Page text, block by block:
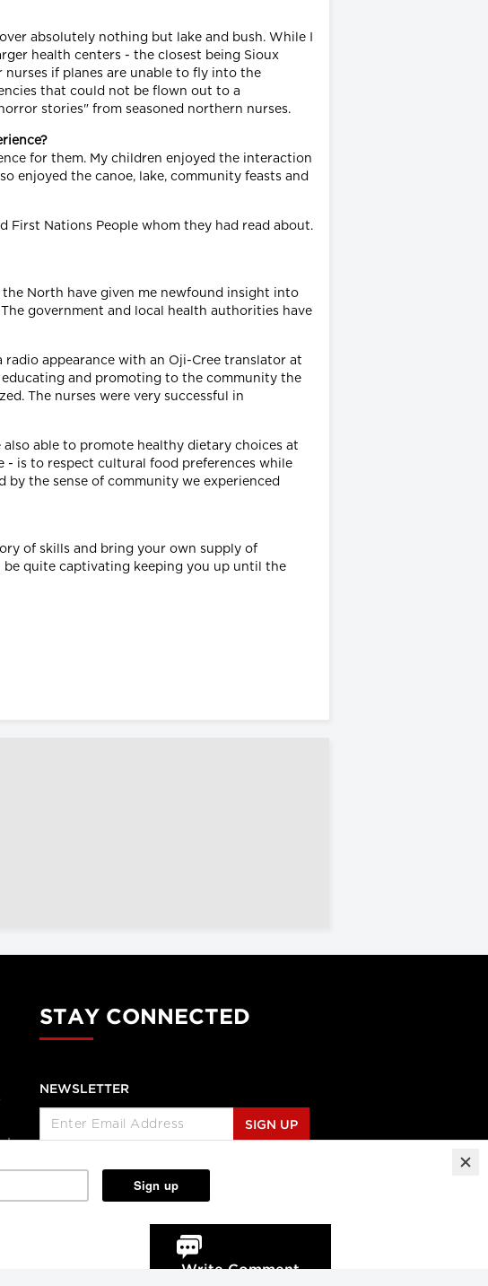
absolutely nothing but lake and bush. While I
health centers - the closest being Sioux
if planes are unable to fly into the
that could not be flown out to a
stories" from seasoned northern nurses.
for them. My children enjoyed the interaction
enjoyed the canoe, lake, community feasts and
First Nations People whom they had read about.
North have given me newfound insight into
government and local health authorities have
radio appearance with an Oji-Cree translator at
and promoting to the community the
The nurses were very successful in
able to promote healthy dietary choices at
- is to respect cultural food preferences while
by the sense of community we experienced
of skills and bring your own supply of
quite captivating keeping you up until the
Write Comment
STAY CONNECTED
NEWSLETTER
SIGN UP